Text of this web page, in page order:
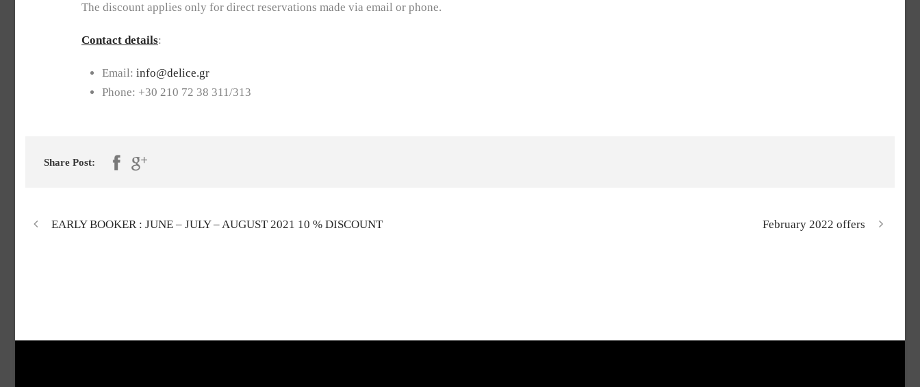
The discount applies only for direct reservations made via email or phone.
Contact details:
Email: info@delice.gr
Phone: +30 210 72 38 311/313
Share Post:
EARLY BOOKER : JUNE – JULY – AUGUST 2021 10 % DISCOUNT February 2022 offers